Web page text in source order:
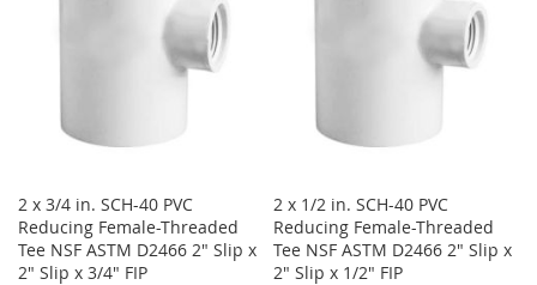
2 x 3/4 in. SCH-40 PVC
Reducing Female-Threaded
Tee NSF ASTM D2466 2" Slip x
2" Slip x 3/4" FIP
2 x 1/2 in. SCH-40 PVC
Reducing Female-Threaded
Tee NSF ASTM D2466 2" Slip x
2" Slip x 1/2" FIP